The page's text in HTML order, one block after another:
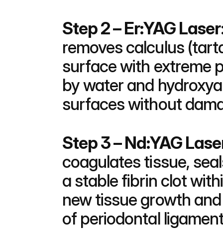
Step 2 – Er:YAG Laser
removes calculus
surface with extreme
by water and
surfaces without
Step 3 – Nd:YAG
coagulates tissue,
a stable fibrin clot
new tissue growth
of periodontal